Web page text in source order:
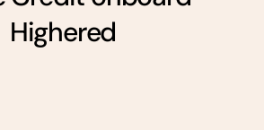
Highered